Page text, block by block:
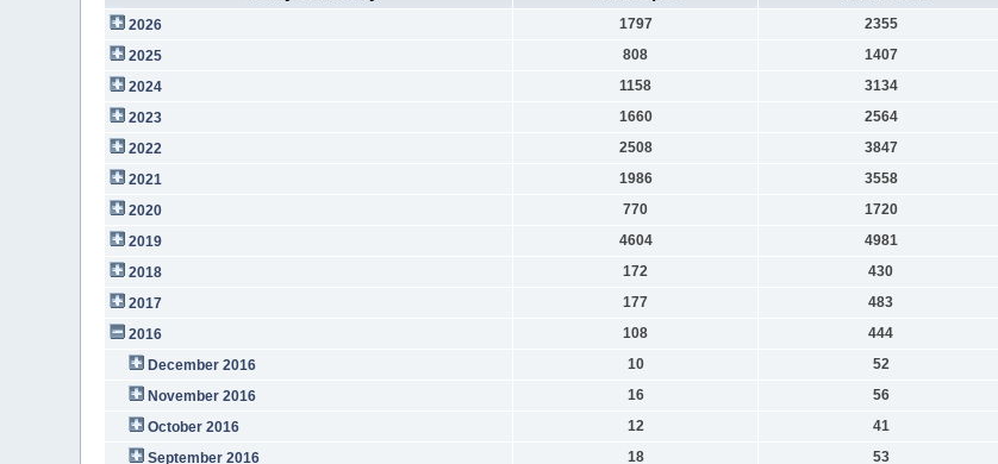
2026 1797 2355
2025
808 1407
2024
1158 3134
2023
1660 2564
2022
2508 3847
2021
1986 3558
2020
770 1720
2019
4604 4981
2018
172 430
2017
177 483
2016
108 444
December 2016
10 52
November 2016
16 56
October 2016
12 41
September 2016
18 53